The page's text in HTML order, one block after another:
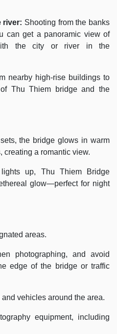
river: Shooting from the banks
can get a panoramic view of
the city or river in the
nearby high-rise buildings to
Thu Thiem bridge and the
the bridge glows in warm
creating a romantic view.
up, Thu Thiem Bridge
glow—perfect for night
areas.
photographing, and avoid
edge of the bridge or traffic
vehicles around the area.
equipment, including